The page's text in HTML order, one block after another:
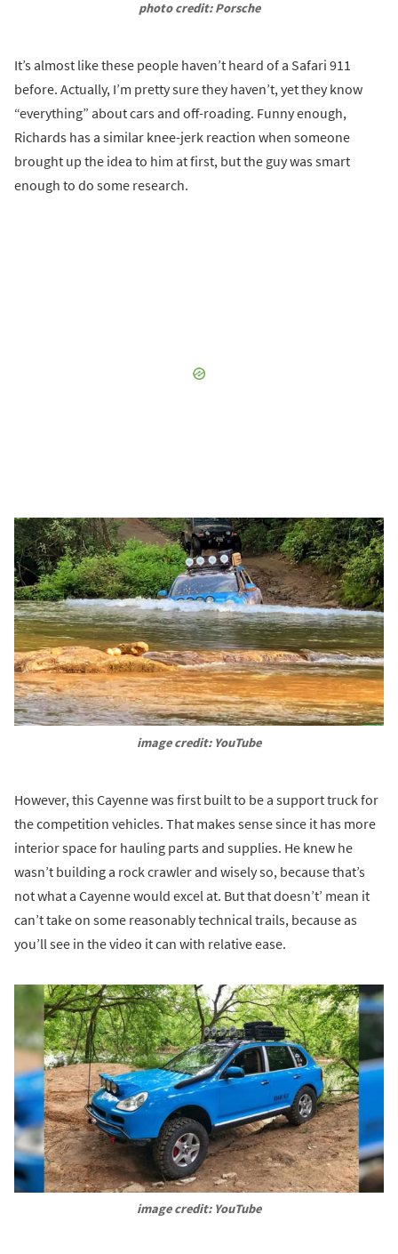
photo credit: Porsche
It’s almost like these people haven’t heard of a Safari 911
before. Actually, I’m pretty sure they haven’t, yet they know
“everything” about cars and off-roading. Funny enough,
Richards has a similar knee-jerk reaction when someone
brought up the idea to him at first, but the guy was smart
enough to do some research.
image credit: YouTube
However, this Cayenne was first built to be a support truck for
the competition vehicles. That makes sense since it has more
interior space for hauling parts and supplies. He knew he
wasn’t building a rock crawler and wisely so, because that’s
not what a Cayenne would excel at. But that doesn’t’ mean it
can’t take on some reasonably technical trails, because as
you’ll see in the video it can with relative ease.
image credit: YouTube